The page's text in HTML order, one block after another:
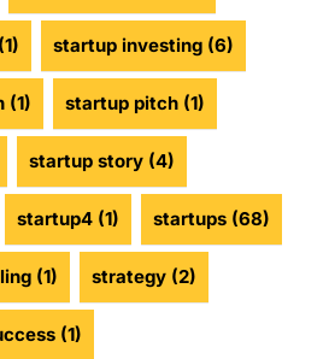
(1) startup investing (6)
(1) startup pitch (1)
startup story (4)
startup4 (1) startups (68)
(1) strategy (2)
(1)